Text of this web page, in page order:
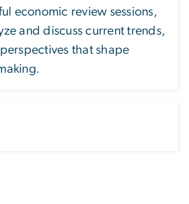
economic review sessions,
and discuss current trends,
that shape